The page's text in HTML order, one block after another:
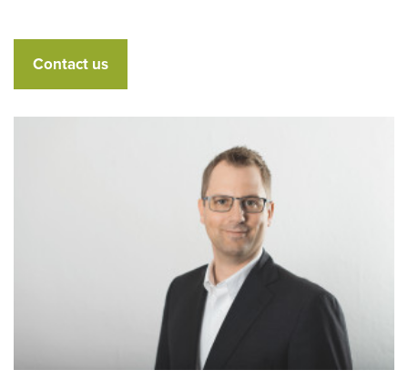
Contact us